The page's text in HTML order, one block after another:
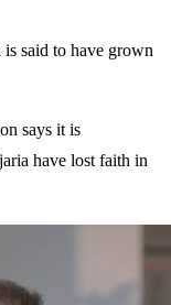
is said to have grown
says it is
have lost faith in